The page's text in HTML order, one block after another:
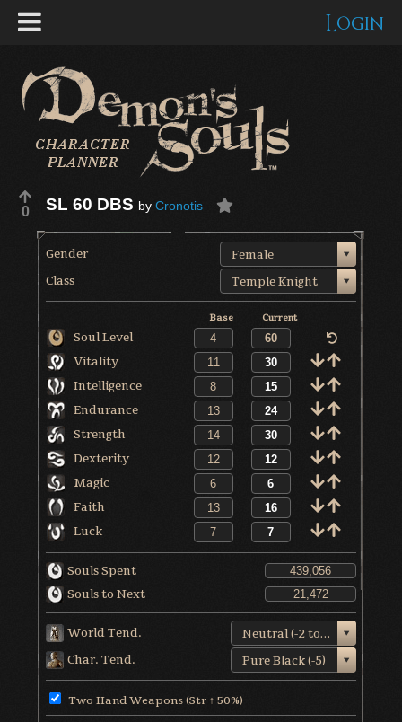
Login
0 SL 60 DBS by Cronotis
Gender
Female
Class
Temple Knight
Base Current
Soul Level
Vitality
Intelligence
Endurance
Strength
Dexterity
Magic
Faith
Luck
Souls Spent
Souls to Next
World Tend.
Neutral (-2 to +1)
Char. Tend.
Pure Black (-5)
Two Hand Weapons (Str ↑ 50%)